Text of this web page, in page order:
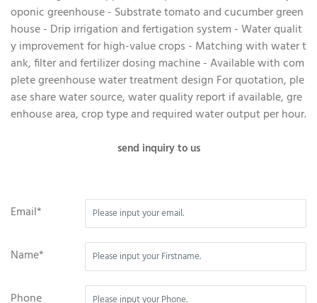
oponic greenhouse - Substrate tomato and cucumber green
house - Drip irrigation and fertigation system - Water qualit
y improvement for high-value crops - Matching with water t
ank, filter and fertilizer dosing machine - Available with com
plete greenhouse water treatment design For quotation, ple
ase share water source, water quality report if available, gre
enhouse area, crop type and required water output per hour.
send inquiry to us
Email*
Name*
Phone